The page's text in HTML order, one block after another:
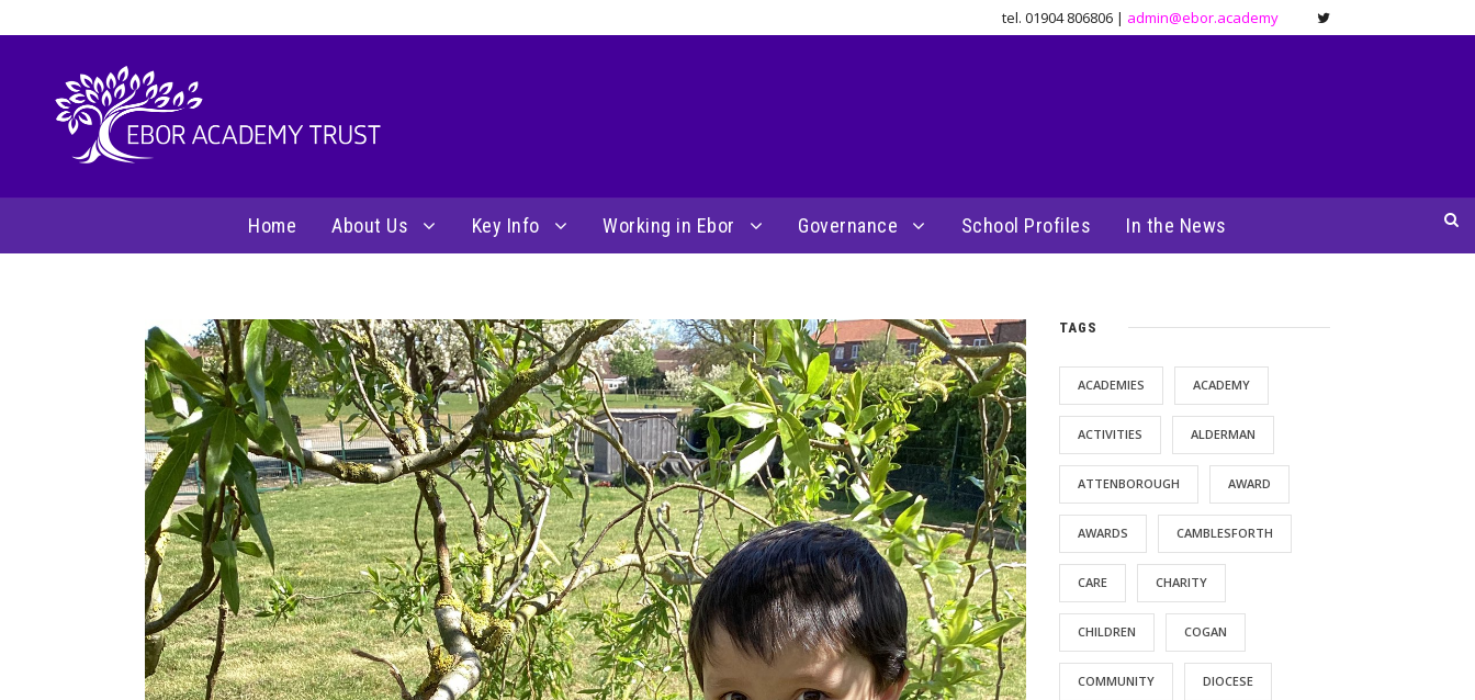
tel. 01904 806806 | admin@ebor.academy
Home About Us Key Info Working in Ebor Governance School Profiles In the News
TAGS
ACADEMIES ACADEMY
ACTIVITIES ALDERMAN
ATTENBOROUGH AWARD
AWARDS CAMBLESFORTH
CARE CHARITY
CHILDREN COGAN
COMMUNITY DIOCESE